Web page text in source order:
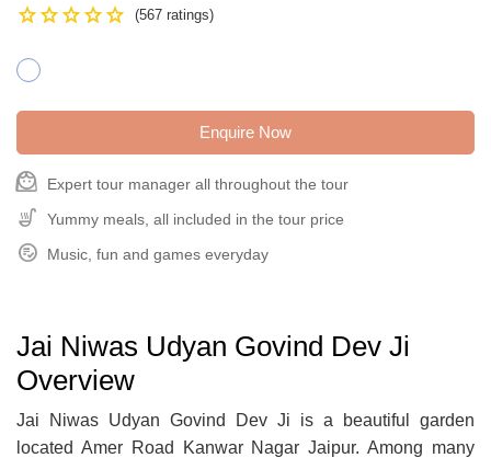
StarStarStarStarStar (567 ratings)
Enquire Now
face_3 Expert tour manager all throughout the tour
Soup_Kitchen Yummy meals, all included in the tour price
Playlist_Add_Check_Circle Music, fun and games everyday
Jai Niwas Udyan Govind Dev Ji
Overview
Jai Niwas Udyan Govind Dev Ji is a beautiful garden
located Amer Road Kanwar Nagar Jaipur. Among many